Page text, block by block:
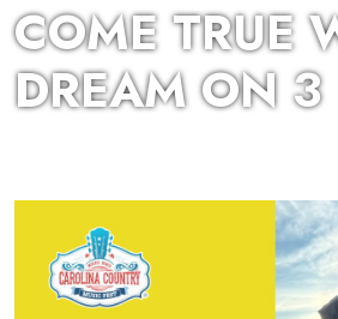
COME TRUE
DREAM ON 3